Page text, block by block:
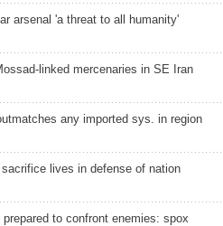
arsenal 'a threat to all humanity'
linked mercenaries in SE Iran
any imported sys. in region
sacrifice lives in defense of nation
prepared to confront enemies: spox